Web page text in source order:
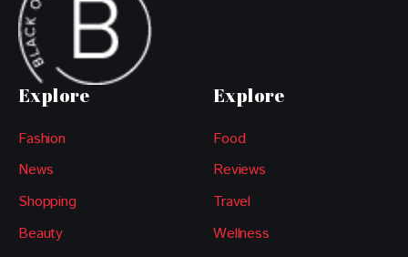
Explore
Fashion
News
Shopping
Beauty
Explore
Food
Reviews
Travel
Wellness